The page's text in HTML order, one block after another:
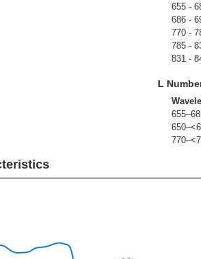
655 -
686 -
770 -
785 -
831 -
L